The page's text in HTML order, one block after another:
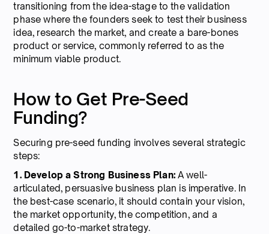
transitioning from the idea-stage to the validation
phase where the founders seek to test their business
idea, research the market, and create a bare-bones
product or service, commonly referred to as the
minimum viable product.
How to Get Pre-Seed
Funding?
Securing pre-seed funding involves several strategic
steps:
1. Develop a Strong Business Plan:A well-
articulated, persuasive business plan is imperative. In
the best-case scenario, it should contain your vision,
the market opportunity, the competition, and a
detailed go-to-market strategy.